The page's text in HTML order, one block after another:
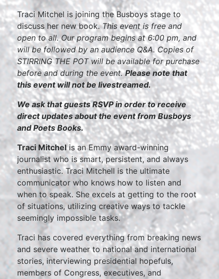
Traci Mitchel is joining the Busboys stage to
discuss her new book.This event is free and
open to all. Our program begins at 6:00 pm, and
will be followed by an audience Q&A. Copies of
STIRRING THE POT will be available for purchase
before and during the event.Please note that
this event will not be livestreamed.
We ask that guests RSVP in order to receive
direct updates about the event from Busboys
and Poets Books.
Traci Mitchelis an Emmy award-winning
journalist who is smart, persistent, and always
enthusiastic. Traci Mitchell is the ultimate
communicator who knows how to listen and
when to speak. She excels at getting to the root
of situations, utilizing creative ways to tackle
seemingly impossible tasks.
Traci has covered everything from breaking news
and severe weather to national and international
stories, interviewing presidential hopefuls,
members of Congress, executives, and